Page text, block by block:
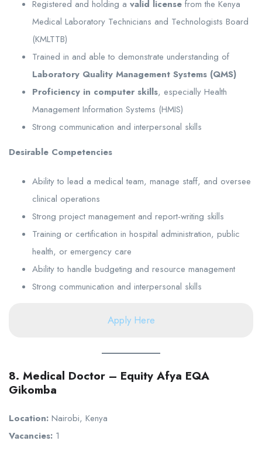
Registered and holding a valid license from the Kenya
Medical Laboratory Technicians and Technologists Board
(KMLTTB)
Trained in and able to demonstrate understanding of
Laboratory Quality Management Systems (QMS)
Proficiency in computer skills, especially Health
Management Information Systems (HMIS)
Strong communication and interpersonal skills
Desirable Competencies
Ability to lead a medical team, manage staff, and oversee
clinical operations
Strong project management and report-writing skills
Training or certification in hospital administration, public
health, or emergency care
Ability to handle budgeting and resource management
Strong communication and interpersonal skills
Apply Here
8. Medical Doctor – Equity Afya EQA
Gikomba
Location: Nairobi, Kenya
Vacancies: 1